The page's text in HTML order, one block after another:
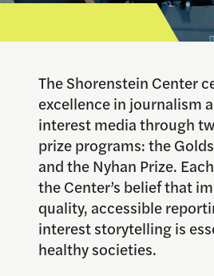
The Shorenstein Center
excellence in journalism
interest media through
prize programs: the
and the Nyhan Prize.
the Center’s belief that
quality, accessible
interest storytelling is
healthy societies.